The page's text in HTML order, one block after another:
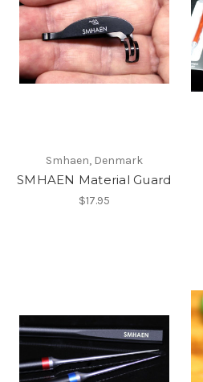
Smhaen, Denmark
SMHAEN Material Guard
$17.95